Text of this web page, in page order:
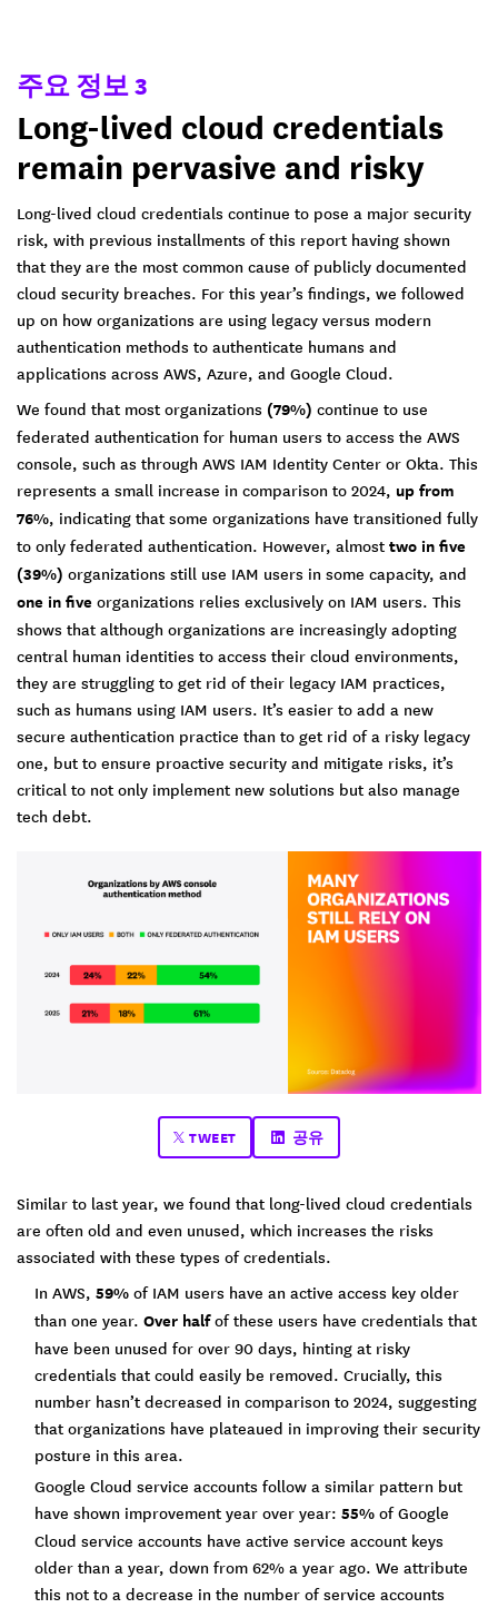
주요 정보 3
Long-lived cloud credentials
remain pervasive and risky
Long-lived cloud credentials continue to pose a major security
risk, with previous installments of this report having shown
that they are the most common cause of publicly documented
cloud security breaches. For this year’s findings, we followed
up on how organizations are using legacy versus modern
authentication methods to authenticate humans and
applications across AWS, Azure, and Google Cloud.
We found that most organizations (79%) continue to use
federated authentication for human users to access the AWS
console, such as through AWS IAM Identity Center or Okta. This
represents a small increase in comparison to 2024, up from
76%, indicating that some organizations have transitioned fully
to only federated authentication. However, almost two in five
(39%) organizations still use IAM users in some capacity, and
one in five organizations relies exclusively on IAM users. This
shows that although organizations are increasingly adopting
central human identities to access their cloud environments,
they are struggling to get rid of their legacy IAM practices,
such as humans using IAM users. It’s easier to add a new
secure authentication practice than to get rid of a risky legacy
one, but to ensure proactive security and mitigate risks, it’s
critical to not only implement new solutions but also manage
tech debt.
TWEET 공유
Similar to last year, we found that long-lived cloud credentials
are often old and even unused, which increases the risks
associated with these types of credentials.
In AWS, 59% of IAM users have an active access key older
than one year. Over halfof these users have credentials that
have been unused for over 90 days, hinting at risky
credentials that could easily be removed. Crucially, this
number hasn’t decreased in comparison to 2024, suggesting
that organizations have plateaued in improving their security
posture in this area.
Google Cloud service accounts follow a similar pattern but
have shown improvement year over year: 55% of Google
Cloud service accounts have active service account keys
older than a year, down from 62% a year ago. We attribute
this not to a decrease in the number of service accounts